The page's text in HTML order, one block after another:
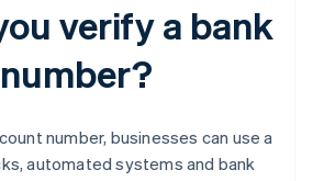
verify a bank
number, businesses can use a
automated systems and bank